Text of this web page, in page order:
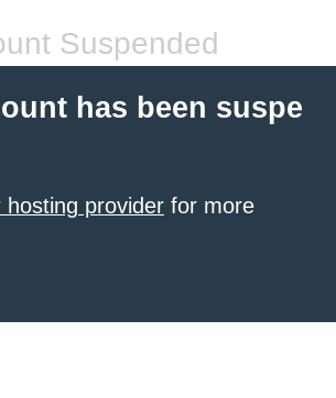
Suspended
has been suspe
hosting provider for more